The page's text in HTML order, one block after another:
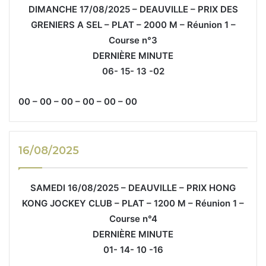
DIMANCHE 17/08/2025 – DEAUVILLE – PRIX DES
GRENIERS A SEL – PLAT – 2000 M – Réunion 1 –
Course n°3
DERNIÈRE MINUTE
06- 15- 13 -02
00 – 00 – 00 – 00 – 00 – 00
16/08/2025
SAMEDI 16/08/2025 – DEAUVILLE – PRIX HONG
KONG JOCKEY CLUB – PLAT – 1200 M – Réunion 1 –
Course n°4
DERNIÈRE MINUTE
01- 14- 10 -16